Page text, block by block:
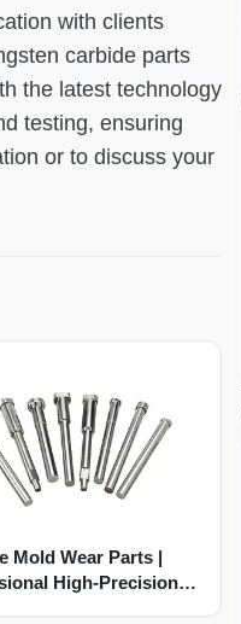
with clients
carbide parts
the latest technology
testing, ensuring
or to discuss your
Mold Wear Parts |
High-Precision